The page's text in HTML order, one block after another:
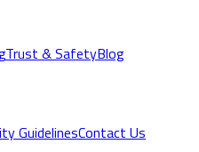
Trust & SafetyBlog
GuidelinesContact Us